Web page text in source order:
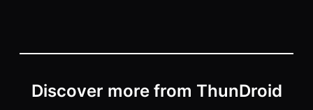
Discover more from ThunDroid